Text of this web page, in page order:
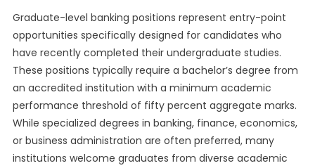
Graduate-level banking positions represent entry-point
opportunities specifically designed for candidates who
have recently completed their undergraduate studies.
These positions typically require a bachelor’s degree from
an accredited institution with a minimum academic
performance threshold of fifty percent aggregate marks.
While specialized degrees in banking, finance, economics,
or business administration are often preferred, many
institutions welcome graduates from diverse academic